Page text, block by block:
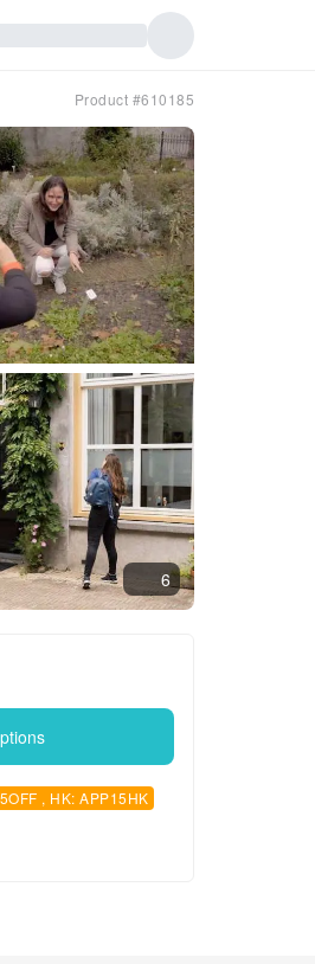
Product #610185
6
, HK: APP15HK